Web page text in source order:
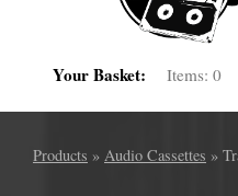
Your Basket: Items:0
Products » Audio Cassettes »